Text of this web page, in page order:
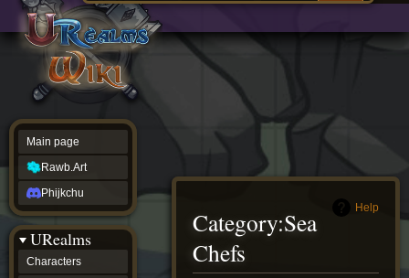
source
history
Help
Category:Sea
Chefs
Main page
Rawb.Art
Phijkchu
URealms
Characters
Main
page
Rawb.Art
Phijkchu
Characters
Locations
Timeline
Minor
Characters
Organizations
ur tools
Character
Status
Player
Profiles